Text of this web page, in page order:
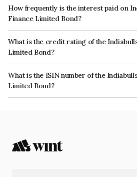
How frequently is the interest paid on
Finance Limited Bond?
The interest earned from this Bond is paid
What is the credit rating of the
Limited Bond?
The bond has been assigned a credit rating of
reflects the issuer's creditworthiness and the
What is the ISIN number of the
Limited Bond?
The ISIN number for Indiabulls Housing